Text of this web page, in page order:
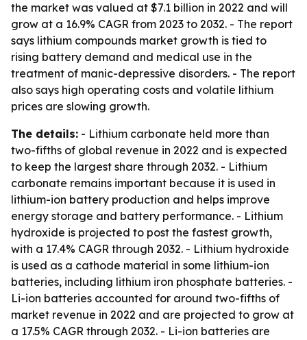
the market was valued at $7.1 billion in 2022 and will
grow at a 16.9% CAGR from 2023 to 2032. - The report
says lithium compounds market growth is tied to
rising battery demand and medical use in the
treatment of manic-depressive disorders. - The report
also says high operating costs and volatile lithium
prices are slowing growth.
The details: - Lithium carbonate held more than
two-fifths of global revenue in 2022 and is expected
to keep the largest share through 2032. - Lithium
carbonate remains important because it is used in
lithium-ion battery production and helps improve
energy storage and battery performance. - Lithium
hydroxide is projected to post the fastest growth,
with a 17.4% CAGR through 2032. - Lithium hydroxide
is used as a cathode material in some lithium-ion
batteries, including lithium iron phosphate batteries. -
Li-ion batteries accounted for around two-fifths of
market revenue in 2022 and are projected to grow at
a 17.5% CAGR through 2032. - Li-ion batteries are